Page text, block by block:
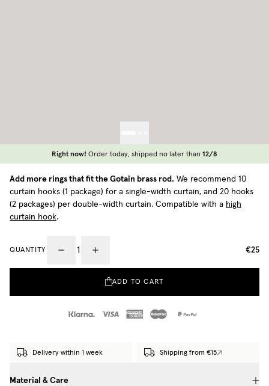
Right now! Order today, shipped no later than 12/8
Add more rings that fit the Gotain brass rod. We recommend 10
curtain hooks (1 package) for a single-width curtain, and 20 hooks
(2 packages) per double-width curtain. Compatible with a high
curtain hook.
QUANTITY €25
ADD TO CART
Delivery within 1 week Shipping from €15
Material & Care